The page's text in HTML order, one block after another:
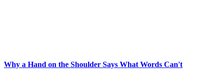
Why a Hand on the Shoulder Says What Words Can't